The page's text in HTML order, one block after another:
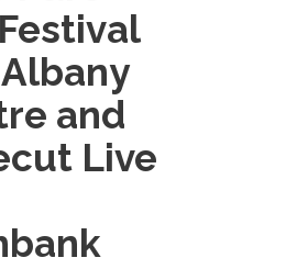
and
Live